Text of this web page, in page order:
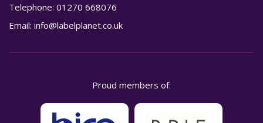
Telephone: 01270 668076
Email: info@labelplanet.co.uk
Proud members of: